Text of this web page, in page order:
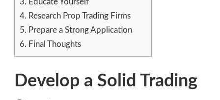
4. Research Prop Trading Firms
5. Prepare a Strong Application
6. Final Thoughts
Develop a Solid Trading